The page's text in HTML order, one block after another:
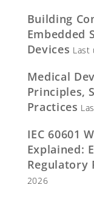
Building
Embedded
Devices Last
Medical
Principles,
Practices
IEC 60601
Explained:
Regulatory
2026